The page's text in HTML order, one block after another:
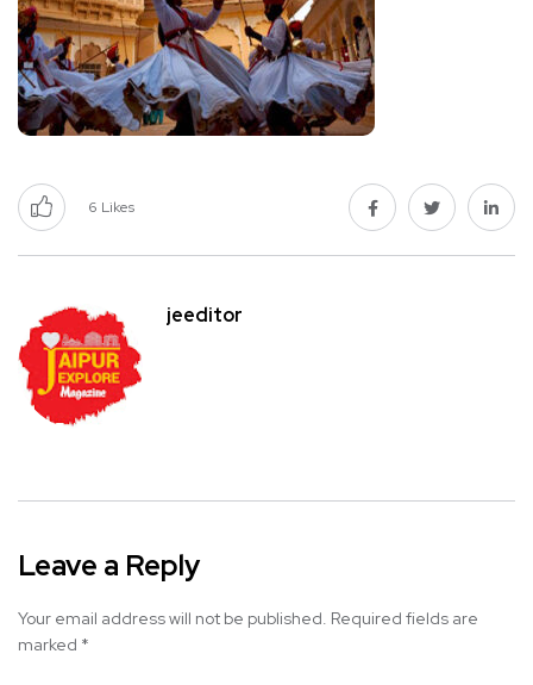
6 Likes
jeeditor
Leave a Reply
Your email address will not be published. Required fields are
marked *